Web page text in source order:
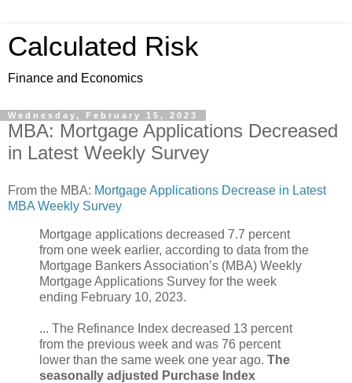
Calculated Risk
Finance and Economics
Wednesday, February 15, 2023
MBA: Mortgage Applications Decreased
in Latest Weekly Survey
From the MBA: Mortgage Applications Decrease in Latest
MBA Weekly Survey
Mortgage applications decreased 7.7 percent
from one week earlier, according to data from the
Mortgage Bankers Association’s (MBA) Weekly
Mortgage Applications Survey for the week
ending February 10, 2023.
... The Refinance Index decreased 13 percent
from the previous week and was 76 percent
lower than the same week one year ago. The
seasonally adjusted Purchase Index